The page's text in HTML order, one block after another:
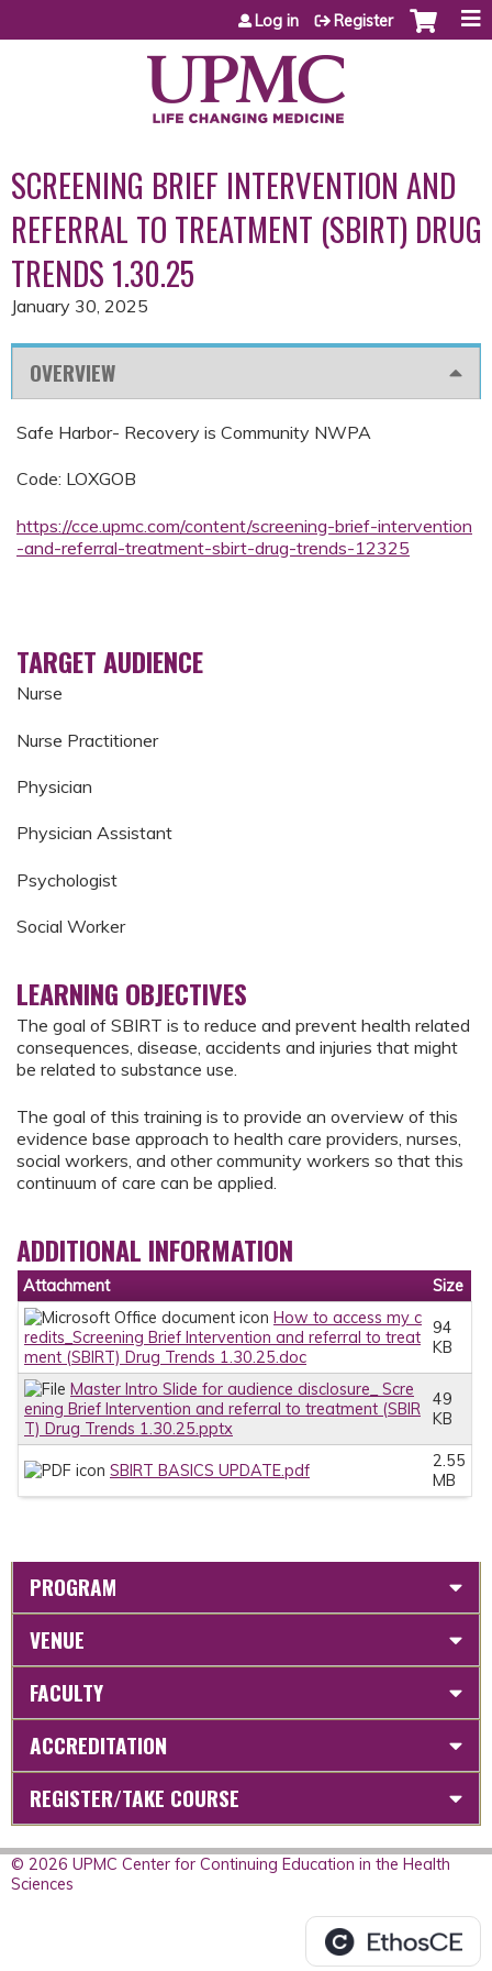
Jump to content
Log in Register
SCREENING BRIEF INTERVENTION AND
REFERRAL TO TREATMENT (SBIRT) DRUG
TRENDS 1.30.25
January 30, 2025
OVERVIEW
Safe Harbor- Recovery is Community NWPA
Code: LOXGOB
https://cce.upmc.com/content/screening-brief-intervention
-and-referral-treatment-sbirt-drug-trends-12325
TARGET AUDIENCE
Nurse
Nurse Practitioner
Physician
Physician Assistant
Psychologist
Social Worker
LEARNING OBJECTIVES
The goal of SBIRT is to reduce and prevent health related
consequences, disease, accidents and injuries that might
be related to substance use.
The goal of this training is to provide an overview of this
evidence base approach to health care providers, nurses,
social workers, and other community workers so that this
continuum of care can be applied.
ADDITIONAL INFORMATION
Attachment
Size
How to access my c
redits_Screening Brief Intervention and referral to treat
ment (SBIRT) Drug Trends 1.30.25.doc
94
KB
Master Intro Slide for audience disclosure_ Scre
ening Brief Intervention and referral to treatment (SBIR
T) Drug Trends 1.30.25.pptx
49
KB
SBIRT BASICS UPDATE.pdf
2.55
MB
PROGRAM
VENUE
FACULTY
ACCREDITATION
REGISTER/TAKE COURSE
© 2026 UPMC Center for Continuing Education in the Health
Sciences